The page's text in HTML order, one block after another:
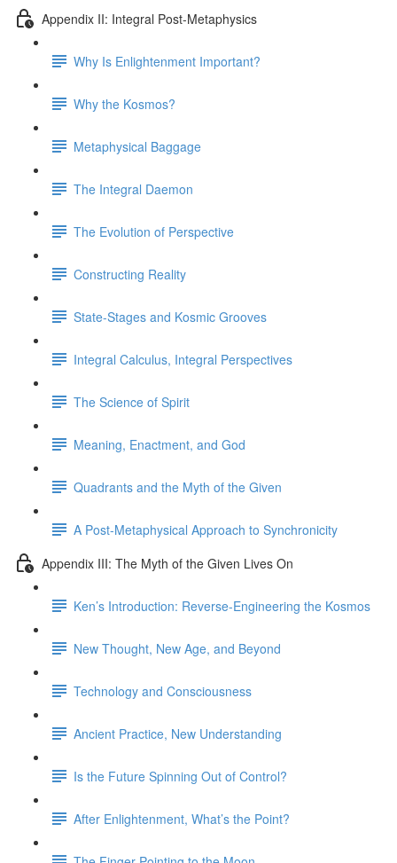
Appendix II: Integral Post-Metaphysics
Why Is Enlightenment Important?
Why the Kosmos?
Metaphysical Baggage
The Integral Daemon
The Evolution of Perspective
Constructing Reality
State-Stages and Kosmic Grooves
Integral Calculus, Integral Perspectives
The Science of Spirit
Meaning, Enactment, and God
Quadrants and the Myth of the Given
A Post-Metaphysical Approach to Synchronicity
Appendix III: The Myth of the Given Lives On
Ken’s Introduction: Reverse-Engineering the Kosmos
New Thought, New Age, and Beyond
Technology and Consciousness
Ancient Practice, New Understanding
Is the Future Spinning Out of Control?
After Enlightenment, What’s the Point?